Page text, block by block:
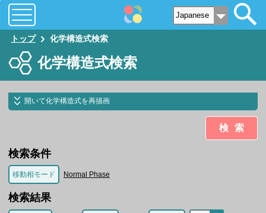
トップ 化学構造式検索
化学構造式検索
開いて化学構造式を再描画
検索
検索条件
移動相モード Normal Phase
検索結果